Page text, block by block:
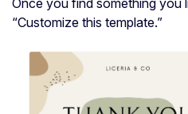
Once you find something you
“Customize this template.”